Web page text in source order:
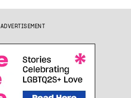
ADVERTISEMENT